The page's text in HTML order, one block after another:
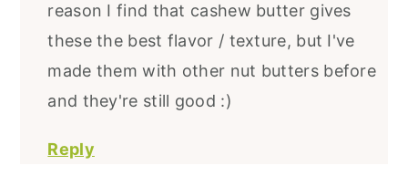
reason I find that cashew butter gives
these the best flavor / texture, but I've
made them with other nut butters before
and they're still good :)
Reply